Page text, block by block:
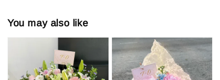
You may also like